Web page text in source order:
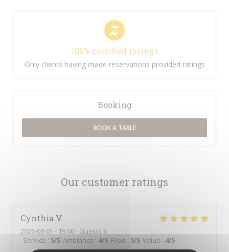
Our customer ratings
Cynthia V
2026-08-01 - 19:00 - Guests 6
Service : 5/5 Ambiance : 4/5 Food : 5/5 Value : 4/5
100% certified ratings
Only clients having made reservations provided ratings
Booking
BOOK A TABLE